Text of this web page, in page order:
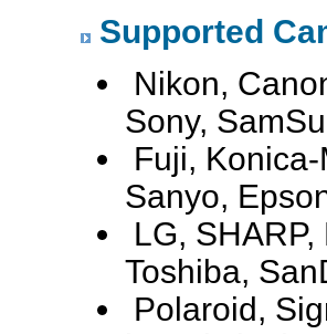
Supported
Nikon,
Sony,
Fuji,
Sanyo,
LG,
Toshiba,
Polaroid,